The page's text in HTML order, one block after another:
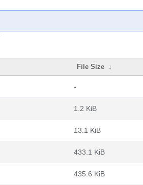
File Size ↓
-
1.2 KiB
13.1 KiB
433.1 KiB
435.6 KiB